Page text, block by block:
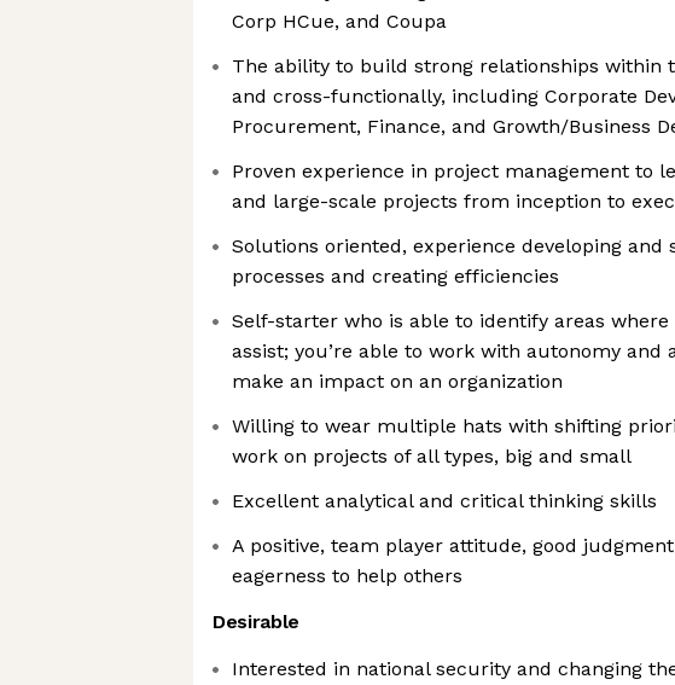
Corp HCue, and Coupa
The ability to build strong relationships within
and cross-functionally, including Corporate
Procurement, Finance, and Growth/Business
Proven experience in project management to
and large-scale projects from inception to
Solutions oriented, experience developing and
processes and creating efficiencies
Self-starter who is able to identify areas where
assist; you’re able to work with autonomy and
make an impact on an organization
Willing to wear multiple hats with shifting
work on projects of all types, big and small
Excellent analytical and critical thinking skills
A positive, team player attitude, good
eagerness to help others
Desirable
Interested in national security and changing